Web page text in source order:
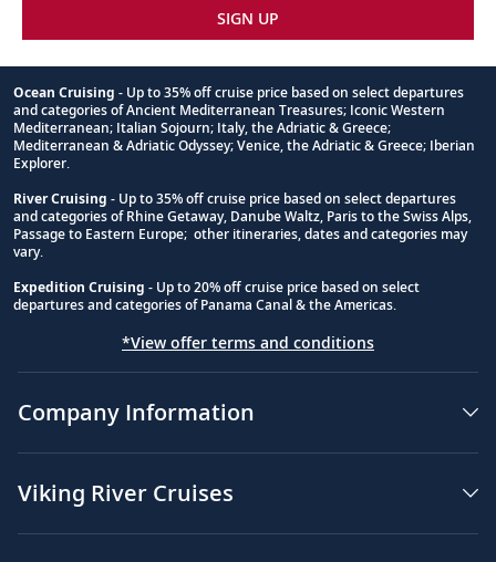
SIGN UP
Footnote
Ocean Cruising - Up to 35% off cruise price based on select departures
and categories of Ancient Mediterranean Treasures; Iconic Western
Mediterranean; Italian Sojourn; Italy, the Adriatic & Greece;
Mediterranean & Adriatic Odyssey; Venice, the Adriatic & Greece; Iberian
Explorer.
River Cruising - Up to 35% off cruise price based on select departures
and categories of Rhine Getaway, Danube Waltz, Paris to the Swiss Alps,
Passage to Eastern Europe; other itineraries, dates and categories may
vary.
Expedition Cruising - Up to 20% off cruise price based on select
departures and categories of Panama Canal & the Americas.
*View offer terms and conditions
Company Information
Viking River Cruises